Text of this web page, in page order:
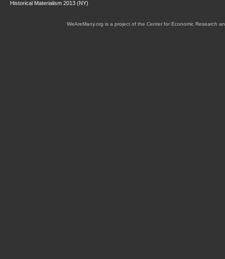
Historical Materialism 2013 (NY)
WeAreMany.org is a project of the Center for Economic Research